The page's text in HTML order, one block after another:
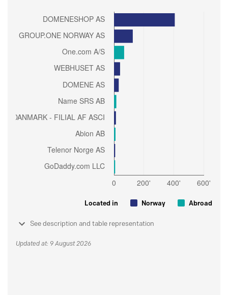
Located in Norway Abroad
See description and table representation
Updated at: 9 August 2026